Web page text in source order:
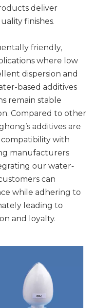
deliver
finishes.
friendly,
where low
dispersion and
based additives
remain stable
Compared to other
additives are
with
manufacturers
our water-
can
while adhering to
leading to
and loyalty.